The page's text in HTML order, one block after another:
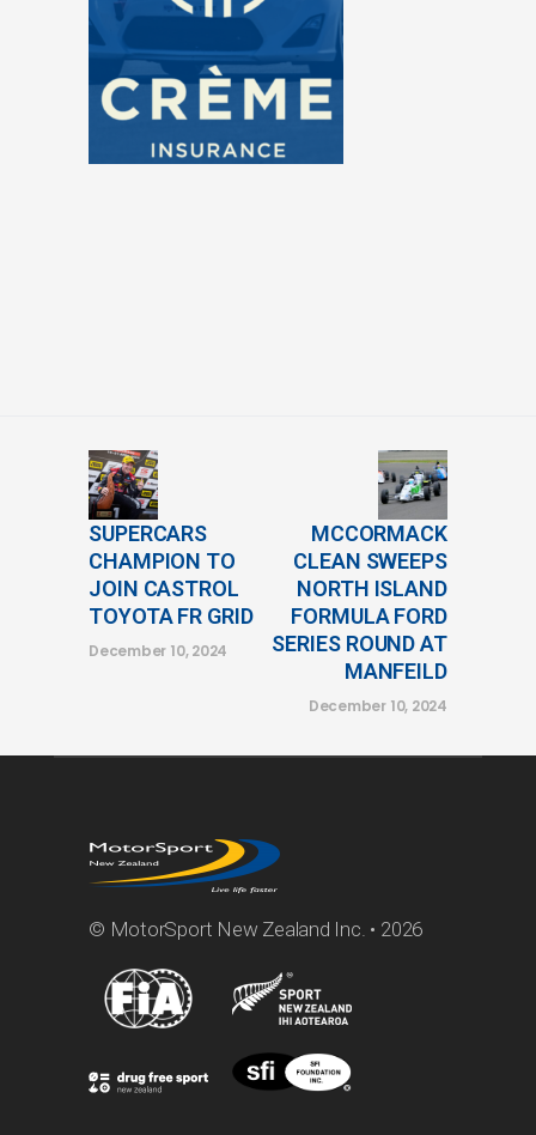
SUPERCARS
CHAMPION TO
JOIN CASTROL
TOYOTA FR GRID
December 10, 2024
MCCORMACK
CLEAN SWEEPS
NORTH ISLAND
FORMULA FORD
SERIES ROUND AT
MANFEILD
December 10, 2024
© MotorSport New Zealand Inc. • 2026